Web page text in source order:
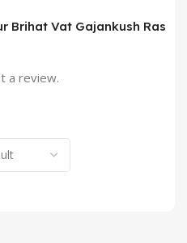
Brihat Vat Gajankush Ras
a review.